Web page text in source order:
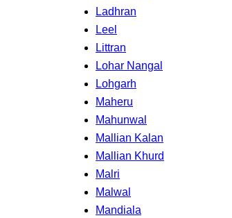
Ladhran
Leel
Littran
Lohar Nangal
Lohgarh
Maheru
Mahunwal
Mallian Kalan
Mallian Khurd
Malri
Malwal
Mandiala